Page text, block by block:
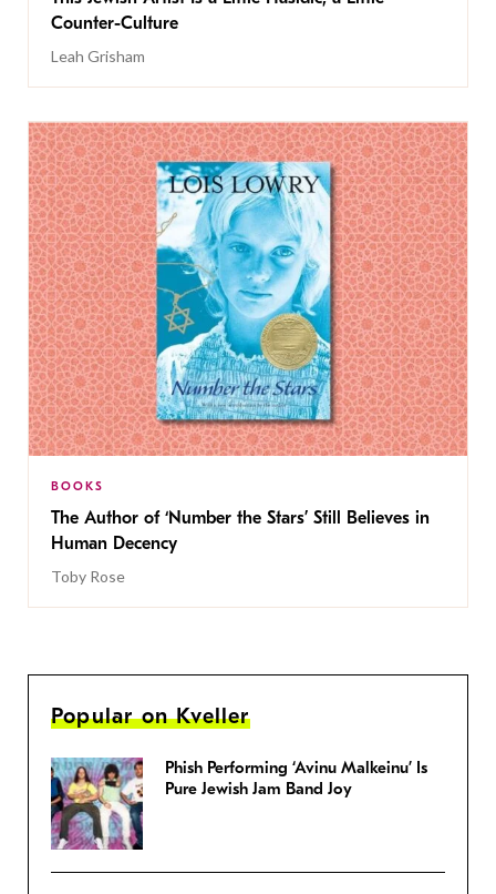
Counter-Culture
Leah Grisham
BOOKS
The Author of ‘Number the Stars’ Still Believes in
Human Decency
Toby Rose
Popular on Kveller
Phish Performing ‘Avinu Malkeinu’ Is
Pure Jewish Jam Band Joy